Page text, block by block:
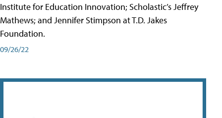
Institute for Education Innovation; Scholastic’s Jeffrey
Mathews; and Jennifer Stimpson at T.D. Jakes
Foundation.
09/26/22